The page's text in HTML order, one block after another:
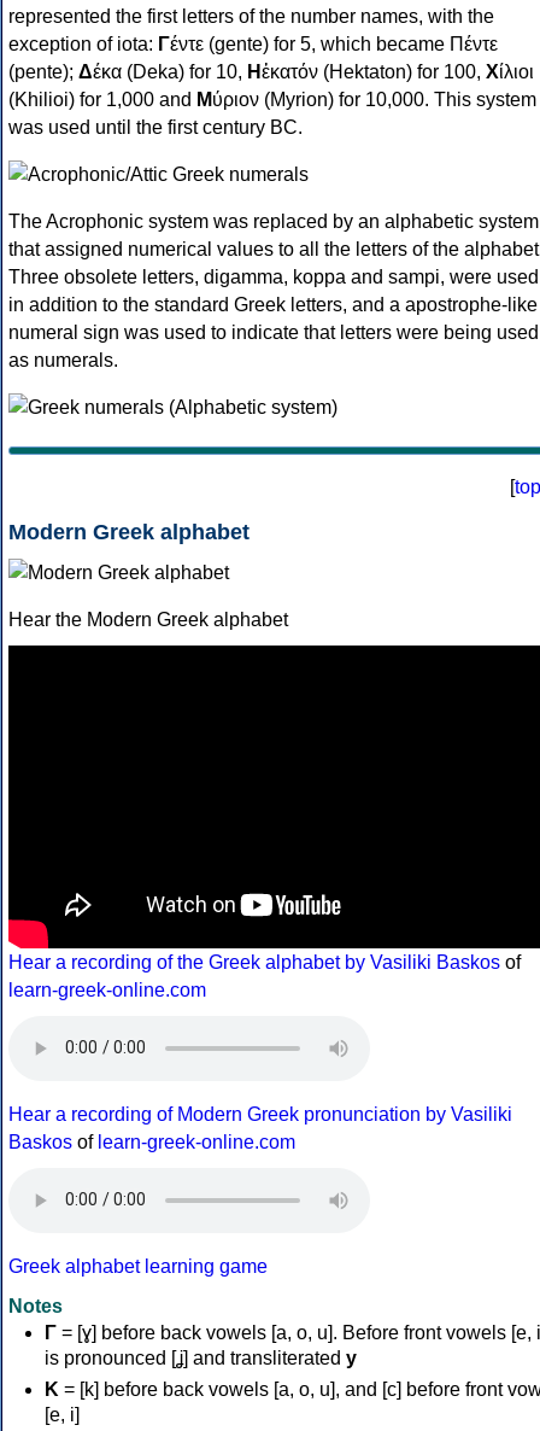
represented the first letters of the number names, with the
exception of iota: Γέντε (gente) for 5, which became Πέντε
(pente); Δέκα (Deka) for 10, Ηἑκατόν (Hektaton) for 100, Χίλιοι
(Khilioi) for 1,000 and Μύριον (Myrion) for 10,000. This system
was used until the first century BC.
The Acrophonic system was replaced by an alphabetic system
that assigned numerical values to all the letters of the
Three obsolete letters, digamma, koppa and sampi, were used
in addition to the standard Greek letters, and a apostrophe-like
numeral sign was used to indicate that letters were being used
as numerals.
[top
Modern Greek alphabet
Hear the Modern Greek alphabet
Hear a recording of the Greek alphabet by Vasiliki Baskos of
learn-greek-online.com
Hear a recording of Modern Greek pronunciation by Vasiliki
Baskos of learn-greek-online.com
Greek alphabet learning game
Notes
Γ = [ɣ] before back vowels [a, o, u]. Before front vowels [e,
is pronounced [ʝ] and transliterated y
Κ = [k] before back vowels [a, o, u], and [c] before front
[e, i]